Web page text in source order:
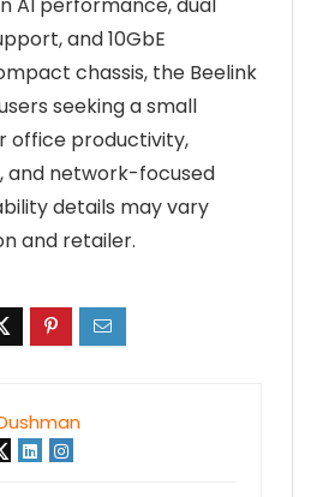
and 10GbE
chassis, the Beelink
seeking a small
office productivity,
and network-focused
details may vary
and retailer.